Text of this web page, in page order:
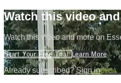
Watch this video
Watch this video and more on
Start Your Free TrialLearn More
Already subscribed?Sign in